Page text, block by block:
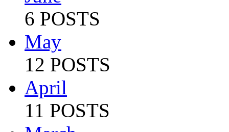
6 POSTS
May
12 POSTS
April
11 POSTS